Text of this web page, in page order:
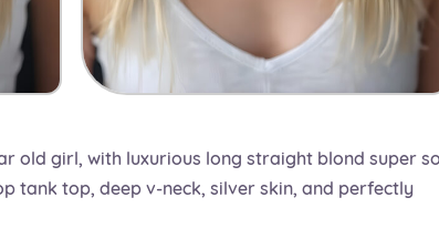
old girl, with luxurious long straight blond super
tank top, deep v-neck, silver skin, and perfectly